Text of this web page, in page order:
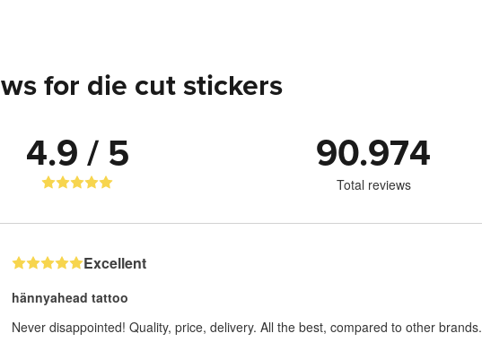
for die cut stickers
4.9 / 5 90.974
Total reviews
Excellent
hännyahead tattoo
Never disappointed! Quality, price, delivery. All the best, compared to other brands.